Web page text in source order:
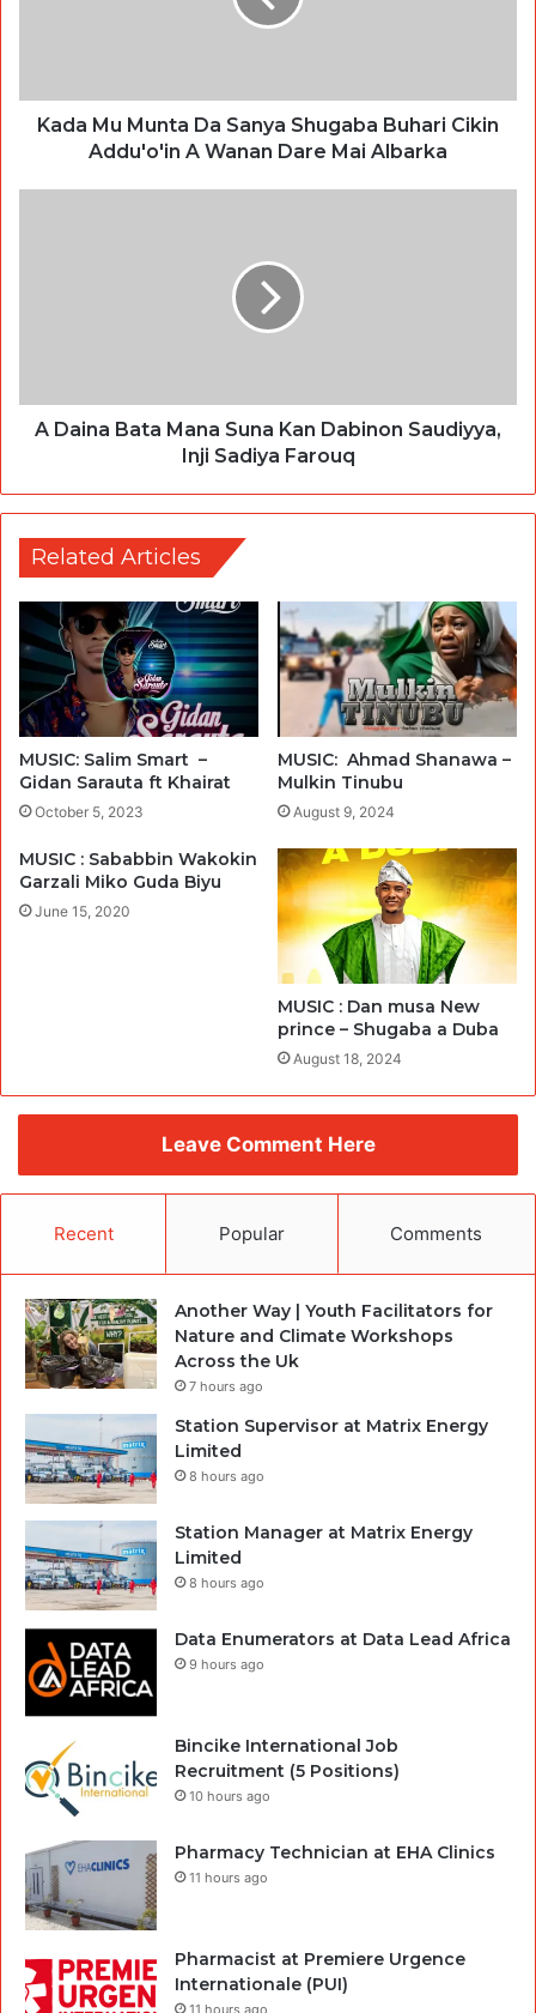
Kada Mu Munta Da Sanya Shugaba Buhari Cikin
Addu'o'in A Wanan Dare Mai Albarka
A Daina Bata Mana Suna Kan Dabinon Saudiyya,
Inji Sadiya Farouq
Related Articles
MUSIC: Salim Smart –
Gidan Sarauta ft Khairat
October 5, 2023
MUSIC: Ahmad Shanawa –
Mulkin Tinubu
August 9, 2024
MUSIC : Sababbin Wakokin
Garzali Miko Guda Biyu
June 15, 2020
MUSIC : Dan musa New
prince – Shugaba a Duba
August 18, 2024
Leave Comment Here
Recent Popular Comments
Another Way | Youth Facilitators for
Nature and Climate Workshops
Across the Uk
7 hours ago
Station Supervisor at Matrix Energy
Limited
8 hours ago
Station Manager at Matrix Energy
Limited
8 hours ago
Data Enumerators at Data Lead Africa
9 hours ago
Bincike International Job
Recruitment (5 Positions)
10 hours ago
Pharmacy Technician at EHA Clinics
11 hours ago
Pharmacist at Premiere Urgence
Internationale (PUI)
11 hours ago